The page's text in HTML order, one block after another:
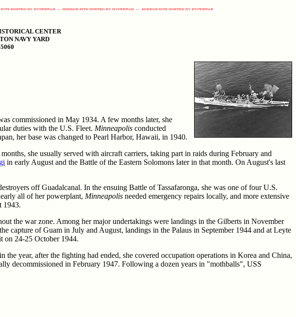
CENTER
NAVY YARD
commissioned in May 1934. A few months later, she
duties with the U.S. Fleet. Minneapolis conducted
her base was changed to Pearl Harbor, Hawaii, in 1940.
she usually served with aircraft carriers, taking part in raids during February and
in early August and the Battle of the Eastern Solomons later in that month. On August's last
off Guadalcanal. In the ensuing Battle of Tassafaronga, she was one of four U.S.
all of her powerplant, Minneapolis needed emergency repairs locally, and more extensive
1943.
the war zone. Among her major undertakings were landings in the Gilberts in November
capture of Guam in July and August, landings in the Palaus in September 1944 and at Leyte
on 24-25 October 1944.
year, after the fighting had ended, she covered occupation operations in Korea and China,
decommissioned in February 1947. Following a dozen years in "mothballs", USS